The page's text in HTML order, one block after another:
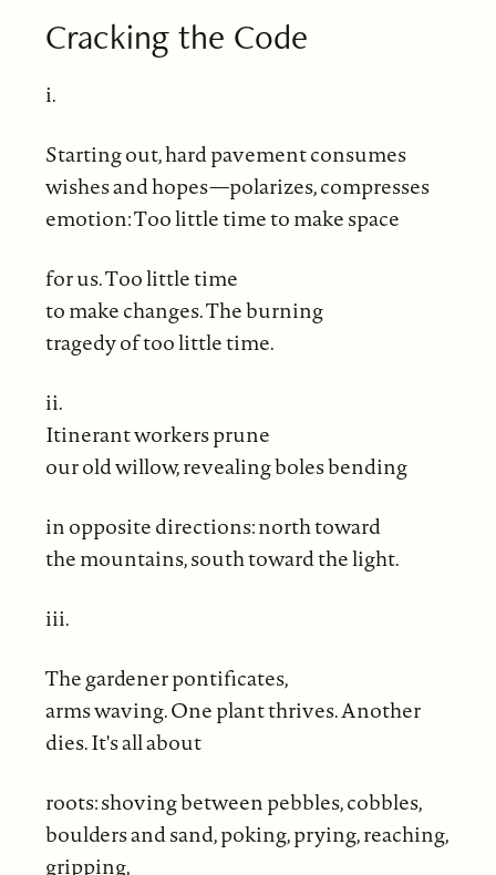
Cracking the Code
i.
Starting out, hard pavement consumes
wishes and hopes—polarizes, compresses
emotion: Too little time to make space
for us. Too little time
to make changes. The burning
tragedy of too little time.
ii.
Itinerant workers prune
our old willow, revealing boles bending
in opposite directions: north toward
the mountains, south toward the light.
iii.
The gardener pontificates,
arms waving. One plant thrives. Another
dies. It's all about
roots: shoving between pebbles, cobbles,
boulders and sand, poking, prying, reaching,
gripping,